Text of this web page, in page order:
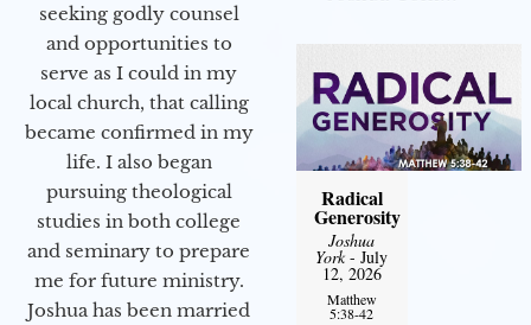
seeking godly counsel
and opportunities to
serve as I could in my
local church, that calling
became confirmed in my
life. I also began
pursuing theological
studies in both college
and seminary to prepare
me for future ministry.​
Joshua has been married
Radical
Generosity
Joshua
York- July
12, 2026
Matthew
5:38-42